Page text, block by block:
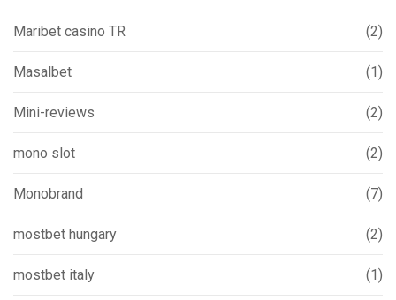
Maribet casino TR (2)
Masalbet (1)
Mini-reviews (2)
mono slot (2)
Monobrand (7)
mostbet hungary (2)
mostbet italy (1)